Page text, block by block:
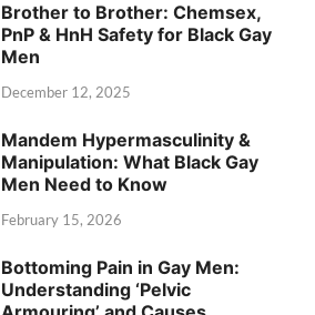
Brother to Brother: Chemsex,
PnP & HnH Safety for Black Gay
Men
December 12, 2025
Mandem Hypermasculinity &
Manipulation: What Black Gay
Men Need to Know
February 15, 2026
Bottoming Pain in Gay Men:
Understanding ‘Pelvic